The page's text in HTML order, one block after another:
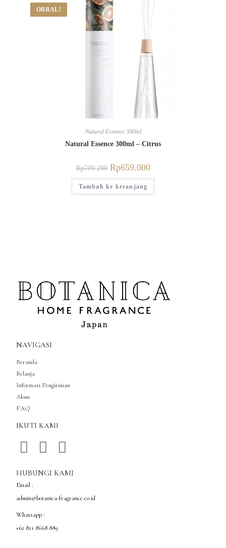
OBRAL!
Natural Essence 300ml
Natural Essence 300ml – Citrus
Rp709.290 Rp659.000
Tambah ke keranjang
NAVIGASI
Beranda
Belanja
Informasi Pengiriman
Akun
FAQ
IKUTI KAMI
HUBUNGI KAMI
Email :
admin@botanica-fragrance.co.id
Whatsapp :
+62 811 8668 889